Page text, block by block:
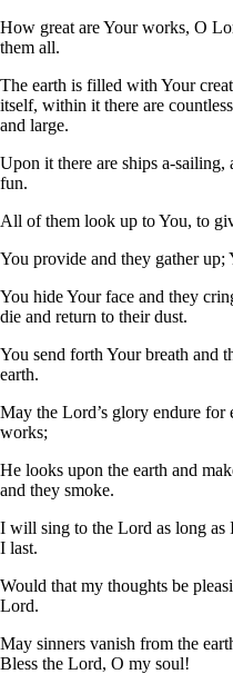
How great are Your works, O
them all.
The earth is filled with Your
itself, within it there are
and large.
Upon it there are ships a-sailing,
fun.
All of them look up to You, to
You provide and they gather up;
You hide Your face and they
die and return to their dust.
You send forth Your breath and
earth.
May the Lord’s glory endure
works;
He looks upon the earth and
and they smoke.
I will sing to the Lord as long
I last.
Would that my thoughts be
Lord.
May sinners vanish from the
Bless the Lord, O my soul!